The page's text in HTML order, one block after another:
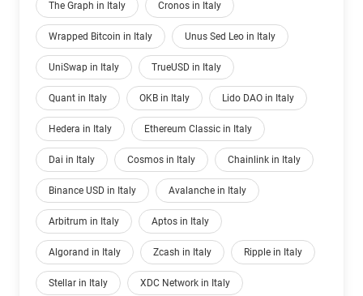
The Graph in Italy Cronos in Italy
Wrapped Bitcoin in Italy Unus Sed Leo in Italy
UniSwap in Italy TrueUSD in Italy
Quant in Italy OKB in Italy Lido DAO in Italy
Hedera in Italy Ethereum Classic in Italy
Dai in Italy Cosmos in Italy Chainlink in Italy
Binance USD in Italy Avalanche in Italy
Arbitrum in Italy Aptos in Italy
Algorand in Italy Zcash in Italy Ripple in Italy
Stellar in Italy XDC Network in Italy